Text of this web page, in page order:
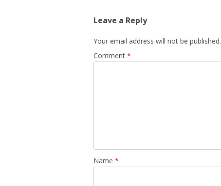
Leave a Reply
Your email address will not be published.
Comment *
Name *